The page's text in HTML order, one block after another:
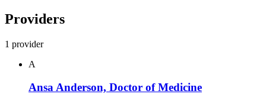
Providers
1 provider
A
Ansa Anderson, Doctor of Medicine